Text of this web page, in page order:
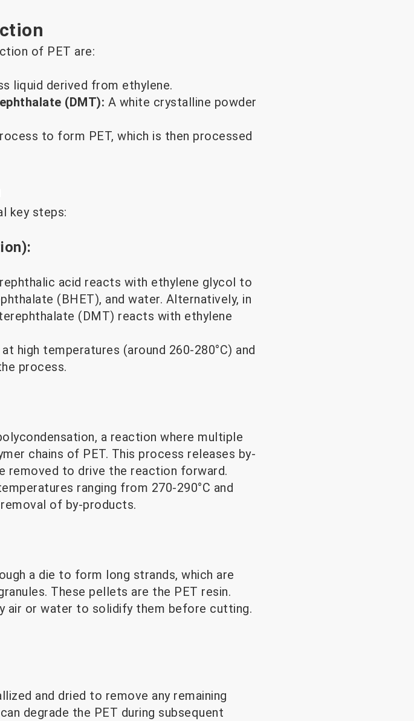
of PET are:
liquid derived from ethylene.
(DMT): A white crystalline powder
to form PET, which is then processed
key steps:
acid reacts with ethylene glycol to
(BHET), and water. Alternatively, in
(DMT) reacts with ethylene
high temperatures (around 260-280°C) and
process.
a reaction where multiple
chains of PET. This process releases by-
removed to drive the reaction forward.
ranging from 270-290°C and
of by-products.
a die to form long strands, which are
These pellets are the PET resin.
air or water to solidify them before cutting.
and dried to remove any remaining
degrade the PET during subsequent